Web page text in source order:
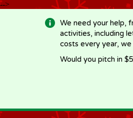
-->
We need your help,
activities, including
costs every year,
Would you pitch in